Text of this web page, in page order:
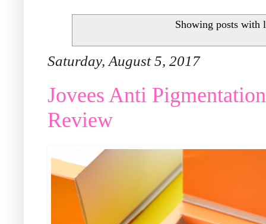
Showing posts with
Saturday, August 5, 2017
Jovees Anti
Review